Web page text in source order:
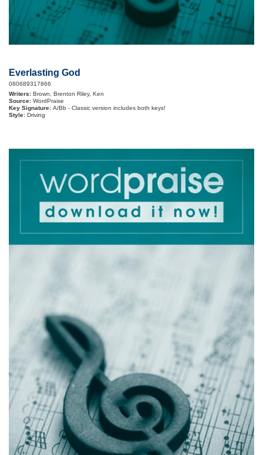
Everlasting God
080689317866
Writers:
Brown, Brenton Riley, Ken
Source: WordPraise
Key Signature: A/Bb - Classic version includes both keys!
Style: Driving